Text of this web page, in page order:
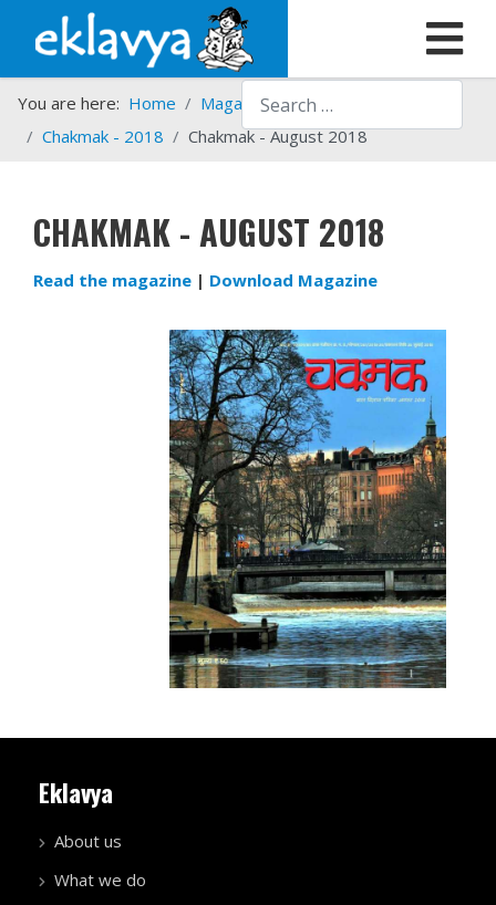
Search
You are here: Home Magazines
Chakmak
Chakmak - 2018
Chakmak - August 2018
CHAKMAK - AUGUST 2018
Read the magazine | Download Magazine
Eklavya
About us
What we do